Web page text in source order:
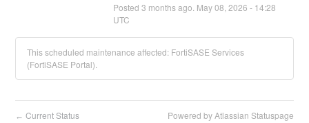
Posted 3 months ago. May08 2026 - 14:28
UTC
This scheduled maintenance affected: FortiSASE Services
(FortiSASE Portal).
← Current Status Powered by Atlassian Statuspage